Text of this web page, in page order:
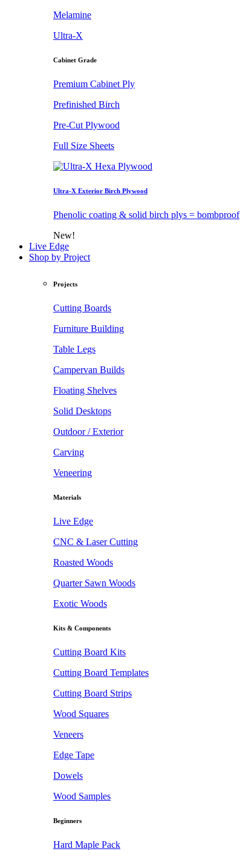
Melamine
Ultra-X
Cabinet Grade
Premium Cabinet Ply
Prefinished Birch
Pre-Cut Plywood
Full Size Sheets
Ultra-X Exterior Birch Plywood
Phenolic coating & solid birch plys = bombproof
New!
Live Edge
Shop by Project
Projects
Cutting Boards
Furniture Building
Table Legs
Campervan Builds
Floating Shelves
Solid Desktops
Outdoor / Exterior
Carving
Veneering
Materials
Live Edge
CNC & Laser Cutting
Roasted Woods
Quarter Sawn Woods
Exotic Woods
Kits & Components
Cutting Board Kits
Cutting Board Templates
Cutting Board Strips
Wood Squares
Veneers
Edge Tape
Dowels
Wood Samples
Beginners
Hard Maple Pack